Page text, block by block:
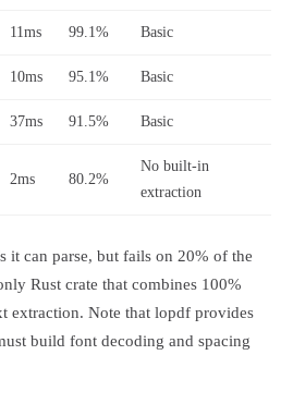
11ms 99.1% Basic
10ms 95.1% Basic
37ms 91.5% Basic
2ms 80.2%
No built-in
extraction
it can parse, but fails on 20% of the
Rust crate that combines 100%
extraction. Note that lopdf provides
build font decoding and spacing